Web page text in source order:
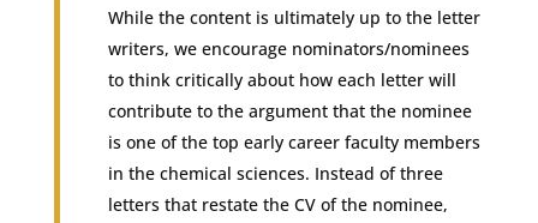
While the content is ultimately up to the letter
writers, we encourage nominators/nominees
to think critically about how each letter will
contribute to the argument that the nominee
is one of the top early career faculty members
in the chemical sciences. Instead of three
letters that restate the CV of the nominee,